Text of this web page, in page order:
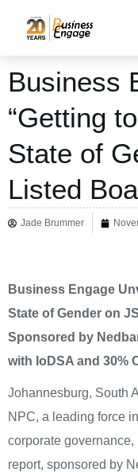
Business
“Getting
State of
Listed
Jade Brummer
Business Engage
State of Gender on
Sponsored by
with IoDSA and 30%
Johannesburg, South
NPC, a leading force
corporate governance,
report, sponsored by